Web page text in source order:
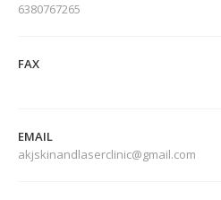
6380767265
FAX
EMAIL
akjskinandlaserclinic@gmail.com